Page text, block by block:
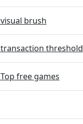
visual brush
transaction threshold
Top free games